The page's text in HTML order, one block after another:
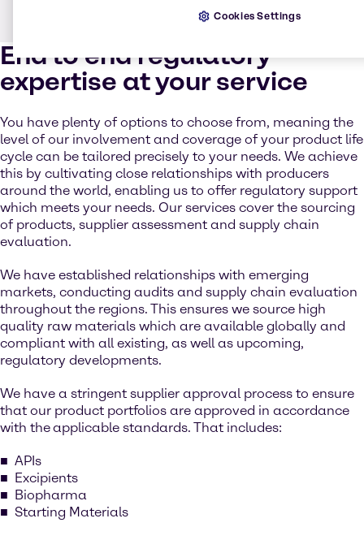
End to end regulatory
expertise at your service
You have plenty of options to choose from, meaning the
level of our involvement and coverage of your product life
cycle can be tailored precisely to your needs. We achieve
this by cultivating close relationships with producers
around the world, enabling us to offer regulatory support
which meets your needs. Our services cover the sourcing
of products, supplier assessment and supply chain
evaluation.
We have established relationships with emerging
markets, conducting audits and supply chain evaluation
throughout the regions. This ensures we source high
quality raw materials which are available globally and
compliant with all existing, as well as upcoming,
regulatory developments.
We have a stringent supplier approval process to ensure
that our product portfolios are approved in accordance
with theapplicable standards. That includes:
APIs
Excipients
Biopharma
Starting Materials
Cookies Settings